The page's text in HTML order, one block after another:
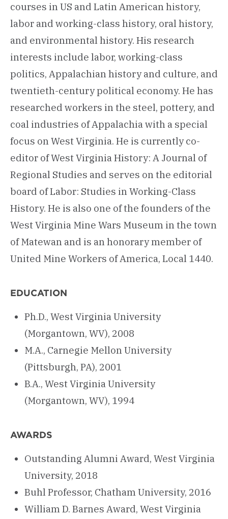
courses in US and Latin American history,
labor and working-class history, oral history,
and environmental history. His research
interests include labor, working-class
politics, Appalachian history and culture, and
twentieth-century political economy. He has
researched workers in the steel, pottery, and
coal industries of Appalachia with a special
focus on West Virginia. He is currently co-
editor of West Virginia History: A Journal of
Regional Studies and serves on the editorial
board of Labor: Studies in Working-Class
History. He is also one of the founders of the
West Virginia Mine Wars Museum in the town
of Matewan and is an honorary member of
United Mine Workers of America, Local 1440.
EDUCATION
Ph.D., West Virginia University
(Morgantown, WV), 2008
M.A., Carnegie Mellon University
(Pittsburgh, PA), 2001
B.A., West Virginia University
(Morgantown, WV), 1994
AWARDS
Outstanding Alumni Award, West Virginia
University, 2018
Buhl Professor, Chatham University, 2016
William D. Barnes Award, West Virginia